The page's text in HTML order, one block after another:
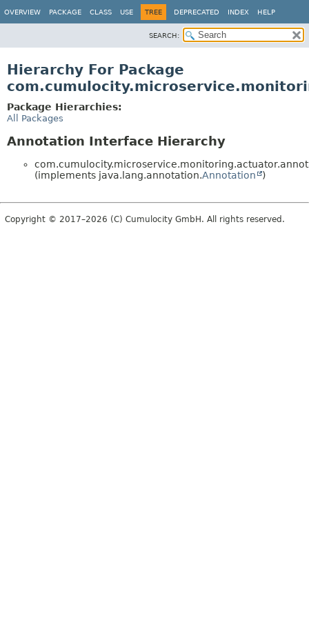
OVERVIEW PACKAGE CLASS USE TREE DEPRECATED INDEX HELP
SEARCH:
Hierarchy For Package
Package Hierarchies:
All Packages
Annotation Interface Hierarchy
(implements java.lang.annotation.Annotation )
Copyright © 2017–2026 (C) Cumulocity GmbH. All rights reserved.